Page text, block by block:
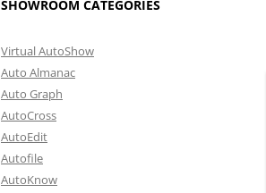
SHOWROOM CATEGORIES
Virtual AutoShow
Auto Almanac
Auto Graph
AutoCross
AutoEdit
Autofile
AutoKnow